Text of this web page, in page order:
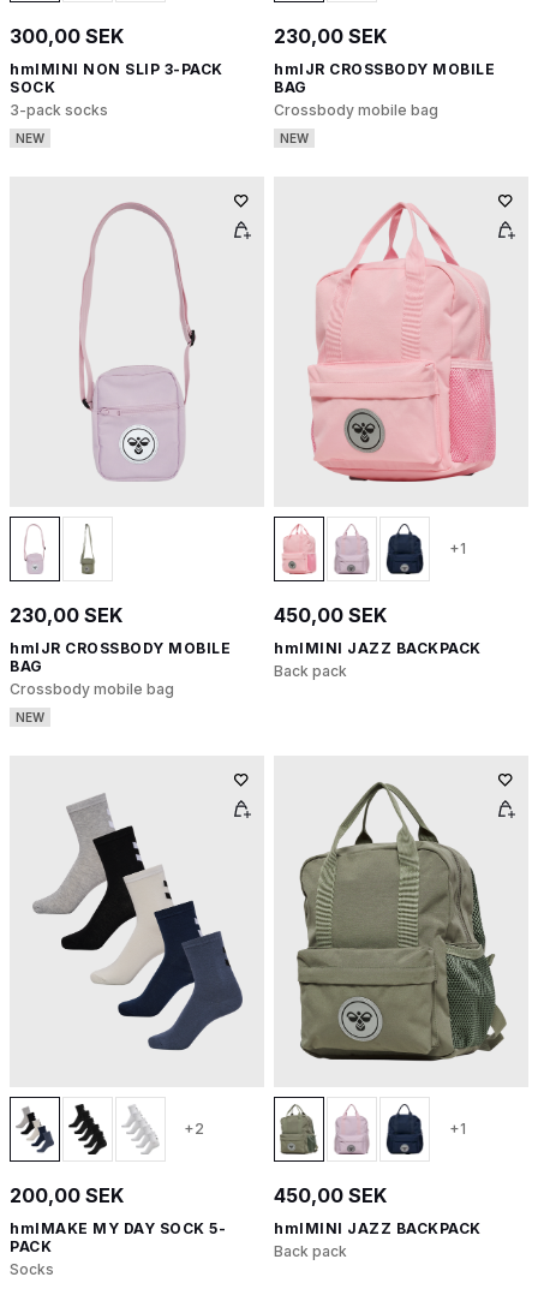
300,00 SEK
hmlMINI NON SLIP 3-PACK
SOCK
3-pack socks
NEW
230,00 SEK
hmlJR CROSSBODY MOBILE
BAG
Crossbody mobile bag
NEW
230,00 SEK
hmlJR CROSSBODY MOBILE
BAG
Crossbody mobile bag
NEW
+1
450,00 SEK
hmlMINI JAZZ BACKPACK
Back pack
+2
200,00 SEK
hmlMAKE MY DAY SOCK 5-
PACK
Socks
+1
450,00 SEK
hmlMINI JAZZ BACKPACK
Back pack